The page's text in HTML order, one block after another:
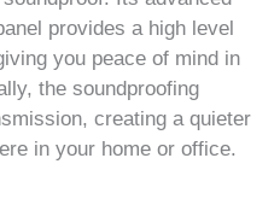
provides a high level
you peace of mind in
the soundproofing
creating a quieter
in your home or office.